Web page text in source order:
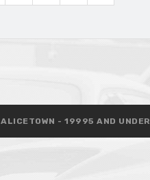
ALICETOWN - 19995 AND UNDER